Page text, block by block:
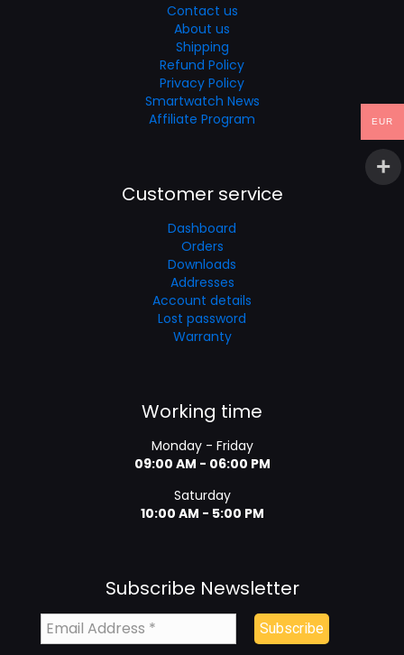
Contact us
About us
Shipping
Refund Policy
Privacy Policy
Smartwatch News
Affiliate Program
Customer service
Dashboard
Orders
Downloads
Addresses
Account details
Lost password
Warranty
Working time
Monday - Friday
09:00 AM - 06:00 PM
Saturday
10:00 AM - 5:00 PM
Subscribe Newsletter
EUR